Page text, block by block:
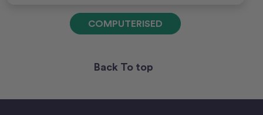
COMPUTERISED
Back To top